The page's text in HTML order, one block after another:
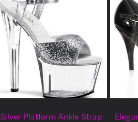
Silver Platform Ankle Strap